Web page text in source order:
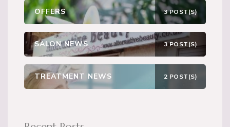
OFFERS 3 POST(S)
SALON NEWS 3 POST(S)
TREATMENT NEWS 2 POST(S)